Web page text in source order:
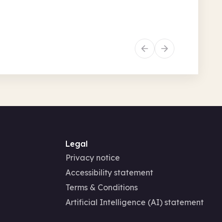
Legal
Privacy notice
Accessibility statement
Terms & Conditions
Artificial Intelligence (AI) statement